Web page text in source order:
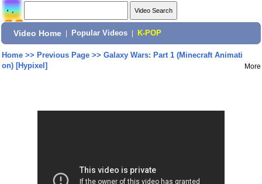
Video Home Popular Videos K-POP
Home>> Previous Page>> Galaxy Wars: Part 1 (Minecraft Animati
on) [Hypixel]
More